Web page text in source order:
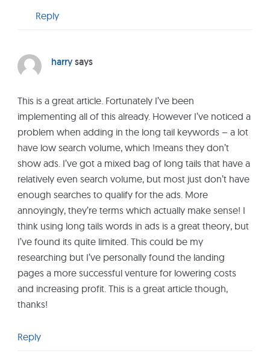
Reply
harrysays
This is a great article. Fortunately I’ve been
implementing all of this already. However I’ve noticed a
problem when adding in the long tail keywords – a lot
have low search volume, which !means they don’t
show ads. I’ve got a mixed bag of long tails that have a
relatively even search volume, but most just don’t have
enough searches to qualify for the ads. More
annoyingly, they’re terms which actually make sense! I
think using long tails words in ads is a great theory, but
I’ve found its quite limited. This could be my
researching but I’ve personally found the landing
pages a more successful venture for lowering costs
and increasing profit. This is a great article though,
thanks!
Reply